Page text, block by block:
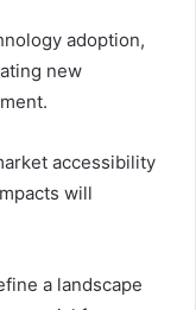
adoption,
new
accessibility
will
a landscape